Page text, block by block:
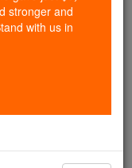
and Christ.
$5 — the
even more
formation
Stand
TODAY >
stronger and
with us in